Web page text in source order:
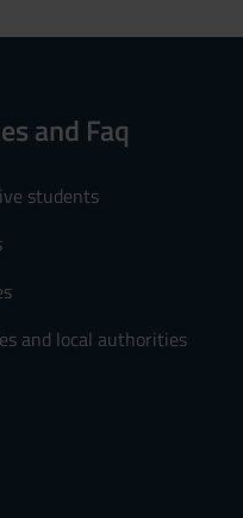
and Faq
students
and local authorities